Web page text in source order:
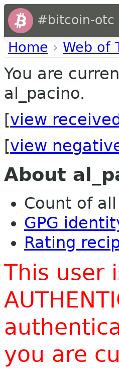
#bitcoin-otc
Home › Web of
You are
al_pacino.
[view received
[view
About
Count of
GPG
Rating
This user
you are